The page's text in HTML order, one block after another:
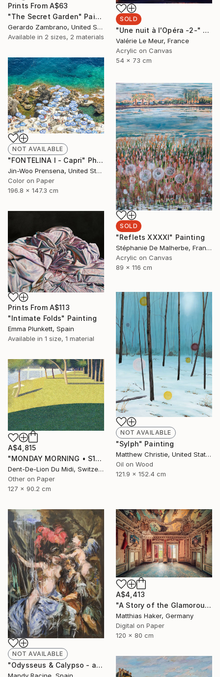
SOLD
"Une nuit à l'Opéra -2-" Painting
Valérie Le Meur, France
Acrylic on Canvas
54 x 73 cm
Prints From A$63
"The Secret Garden" Painting
Gerardo Zambrano, United States
Available in 2 sizes, 2 materials
NOT AVAILABLE
"FONTELINA I - Capri" Photograph
Jin-Woo Prensena, United States
Color on Paper
196.8 x 147.3 cm
SOLD
"Reflets XXXXI" Painting
Stéphanie De Malherbe, France
Acrylic on Canvas
89 x 116 cm
Prints From A$113
"Intimate Folds" Painting
Emma Plunkett, Spain
Available in 1 size, 1 material
NOT AVAILABLE
"Sylph" Painting
Matthew Christie, United States
Oil on Wood
121.9 x 152.4 cm
A$4,815
"MONDAY‏‎ ‎MORNING • S1‏‎" Print
Dent-De-Lion Du Midi, Switzerland
Other on Paper
127 x 90.2 cm
NOT AVAILABLE
"Odysseus & Calypso - after Gerard de Lairesse" Painting
A$4,413
"A Story of the Glamorous Past - Limited Edition of 5" Photograph
Matthias Haker, Germany
Digital on Paper
120 x 80 cm